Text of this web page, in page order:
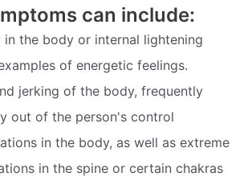
can include:
in the body or internal lightening
of energetic feelings.
jerking of the body, frequently
out of the person's control
in the body, as well as extreme
in the spine or certain chakras